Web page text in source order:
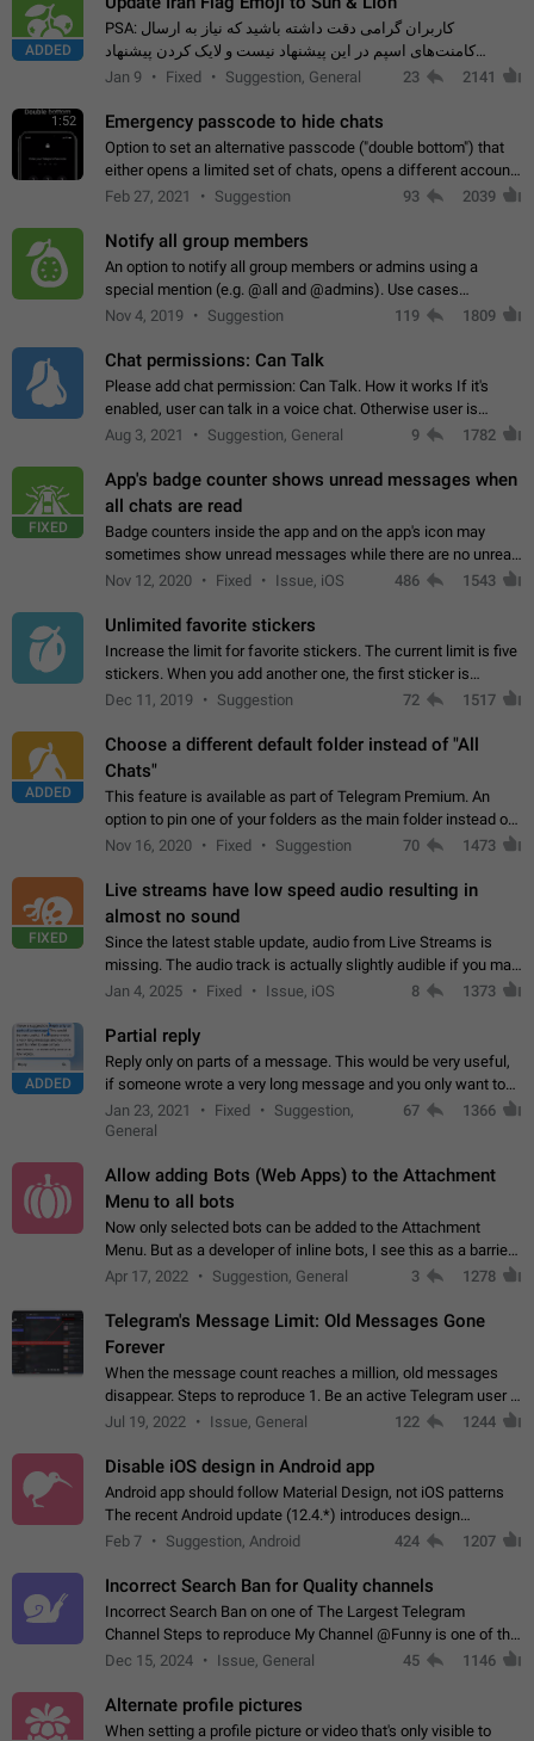
ADDED
PSA: کاربران گرامی دقت داشته باشید که نیاز به ارسال
کامنت‌های اسپم در این پیشنهاد نیست و لایک کردن پیشنهاد
کافیست این اقدام هم‌وطنان که به صورت گروهی در حال اسپم
Jan 9 Fixed Suggestion, General 23 2141
1:52 Emergency passcode to hide chats
Option to set an alternative passcode ("double bottom") that
either opens a limited set of chats, opens a different account,
or destroys one of the connected accounts completely when
Feb 27, 2021 Suggestion 93 2039
Notify all group members
An option to notify all group members or admins using a
special mention (e.g. @all and @admins). Use cases
Important news and major updates in big communities.
Nov 4, 2019 Suggestion 119 1809
Chat permissions: Can Talk
Please add chat permission: Can Talk. How it works If it's
enabled, user can talk in a voice chat. Otherwise user is
muted. For users In apps it would be useful for chat owners -
Aug 3, 2021 Suggestion, General 9 1782
FIXED
App's badge counter shows unread messages when
all chats are read
Badge counters inside the app and on the app's icon may
sometimes show unread messages while there are no unread
chats in the list. Workaround Tap 10 times on the Settings tab
Nov 12, 2020 Fixed Issue, iOS 486 1543
Unlimited favorite stickers
Increase the limit for favorite stickers. The current limit is five
stickers. When you add another one, the first sticker is
replaced. Use cases Choose a limited set of stickers which
Dec 11, 2019 Suggestion 72 1517
ADDED
Choose a different default folder instead of "All
Chats"
This feature is available as part of Telegram Premium. An
option to pin one of your folders as the main folder instead of
All Chats. When you open the app, it would show you the
Nov 16, 2020 Fixed Suggestion 70 1473
FIXED
Live streams have low speed audio resulting in
almost no sound
Since the latest stable update, audio from Live Streams is
missing. The audio track is actually slightly audible if you max
out the volume of your device, but it will be barely noticeable,
Jan 4, 2025 Fixed Issue, iOS 8 1373
ADDED
Partial reply
Reply only on parts of a message. This would be very useful,
if someone wrote a very long message and you only want to
refer to one or two sentences - or even only one or a few
words. If you click on…
Jan 23, 2021 Fixed
Suggestion,
General
67 1366
Allow adding Bots (Web Apps) to the Attachment
Menu to all bots
Now only selected bots can be added to the Attachment
Menu. But as a developer of inline bots, I see this as a barrier
to make telegram a better messenger Let users decide, what
Apr 17, 2022 Suggestion, General 3 1278
Telegram's Message Limit: Old Messages Gone
Forever
When the message count reaches a million, old messages
disappear. Steps to reproduce 1. Be an active Telegram user 2.
Wait until the coveted number of incoming/outgoing
Jul 19, 2022 Issue, General 122 1244
Disable iOS design in Android app
Android app should follow Material Design, not iOS patterns
The recent Android update (12.4.*) introduces design
elements directly ported from iOS, creating a non-native
Feb 7 Suggestion, Android 424 1207
Incorrect Search Ban for Quality channels
Incorrect Search Ban on one of The Largest Telegram
Channel Steps to reproduce My Channel @Funny is one of the
largest English Entertainment channel with Over 250K
Dec 15, 2024 Issue, General 45 1146
Alternate profile pictures
When setting a profile picture or video that's only visible to